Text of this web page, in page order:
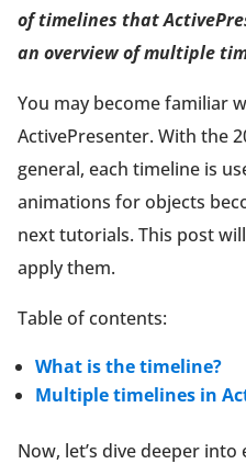
of timelines that
an overview of multiple
You may become familiar
ActivePresenter. With the
general, each timeline is
animations for objects
next tutorials. This post
apply them.
Table of contents:
What is the timeline?
Multiple timelines in
Now, let’s dive deeper into